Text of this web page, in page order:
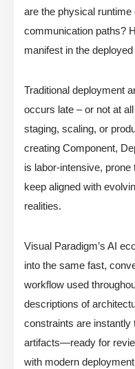
are the physical runtime
communication paths?
manifest in the
Traditional deployment
occurs late – or not at
staging, scaling, or
creating Component,
is labor-intensive,
keep aligned with
realities.
Visual Paradigm’s AI
into the same fast,
workflow used
descriptions of
constraints are instantly
artifacts—ready for
with modern